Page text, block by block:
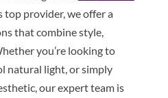
top provider, we offer a
that combine style,
you’re looking to
natural light, or simply
our expert team is